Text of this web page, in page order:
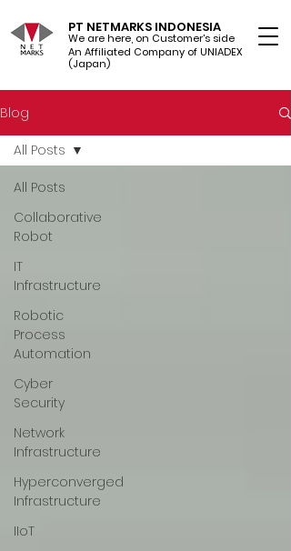
PT NETMARKS INDONESIA
We are here, on Customer's side
An Affiliated Company of UNIADEX Ltd.
(Japan)
Blog
All Posts
Collaborative
Robot
IT
Infrastructure
Robotic
Process
Automation
Cyber
Security
Network
Infrastructure
Hyperconverged
Infrastructure
IIoT
All Posts